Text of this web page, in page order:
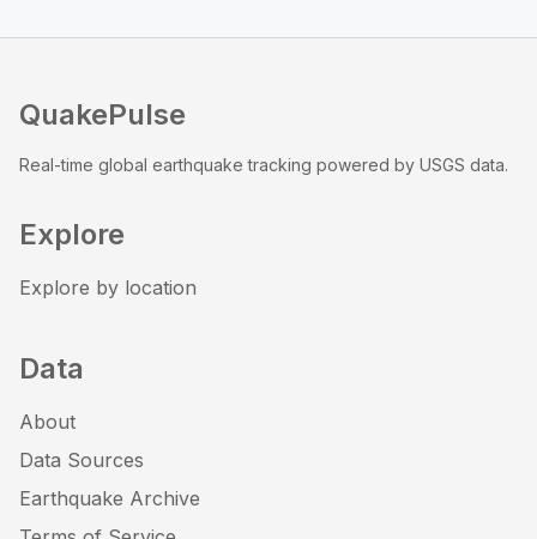
QuakePulse
Real-time global earthquake tracking powered by USGS data.
Explore
Explore by location
Data
About
Data Sources
Earthquake Archive